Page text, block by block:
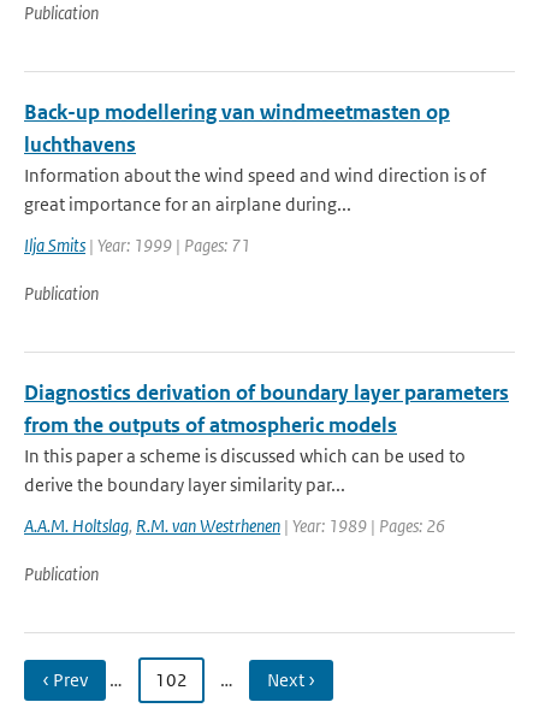
Publication
Back-up modellering van windmeetmasten op
luchthavens
Information about the wind speed and wind direction is of
great importance for an airplane during...
Ilja Smits | Year: 1999 | Pages: 71
Publication
Diagnostics derivation of boundary layer parameters
from the outputs of atmospheric models
In this paper a scheme is discussed which can be used to
derive the boundary layer similarity par...
A.A.M. Holtslag, R.M. van Westrhenen | Year: 1989 | Pages: 26
Publication
‹ Prev … 102 … Next ›